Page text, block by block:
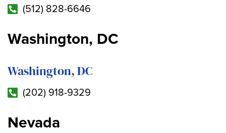
(512) 828-6646
Washington, DC
Washington, DC
(202) 918-9329
Nevada